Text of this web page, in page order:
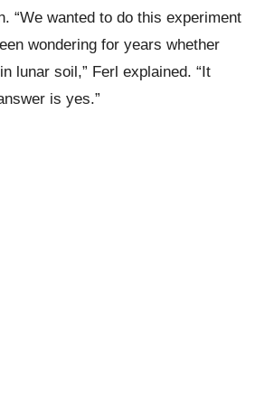
“We wanted to do this experiment
wondering for years whether
lunar soil,” Ferl explained. “It
is yes.”